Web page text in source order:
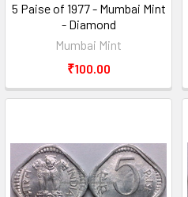
5 Paise of 1977 - Mumbai Mint
- Diamond
Mumbai Mint
₹100.00